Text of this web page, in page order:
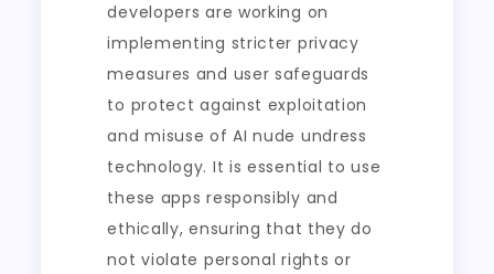
developers are working on
implementing stricter privacy
measures and user safeguards
to protect against exploitation
and misuse of AI nude undress
technology. It is essential to use
these apps responsibly and
ethically, ensuring that they do
not violate personal rights or